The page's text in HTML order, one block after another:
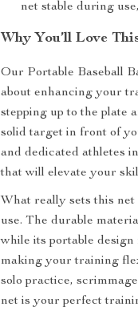
net stable during
Why You’ll Love
Our Portable Baseball
about enhancing your
stepping up to the plate
solid target in front of
and dedicated athletes
that will elevate your
What really sets this
use. The durable
while its portable
making your training
solo practice,
net is your perfect